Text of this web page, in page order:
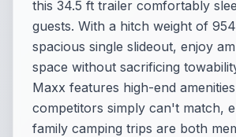
this 34.5 ft trailer comfortably
guests. With a hitch weight of
spacious single slideout, enjoy
space without sacrificing
Maxx features high-end
competitors simply can't match,
family camping trips are both